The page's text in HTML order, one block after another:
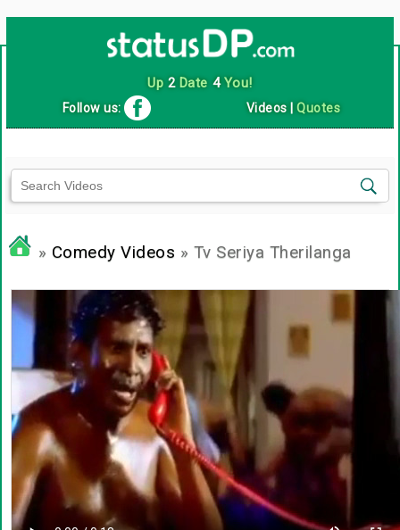
Up 2Date 4You!
Follow us: Videos |Quotes
» Comedy Videos » Tv Seriya Therilanga